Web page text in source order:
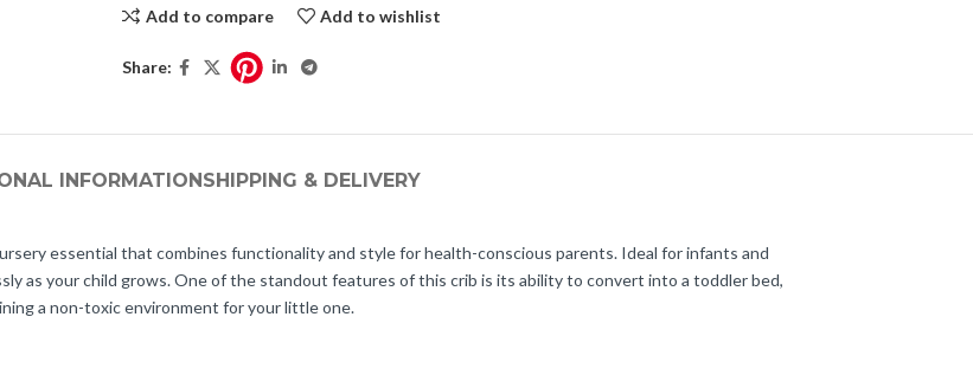
Add to compare Add to wishlist
Share:
INFORMATIONSHIPPING & DELIVERY
essential that combines functionality and style for health-conscious parents. Ideal for infants and
as your child grows. One of the standout features of this crib is its ability to convert into a toddler bed,
a non-toxic environment for your little one.